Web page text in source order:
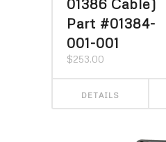
01386 Cable)
Part #01384-
001-001
$253.00
DETAILS